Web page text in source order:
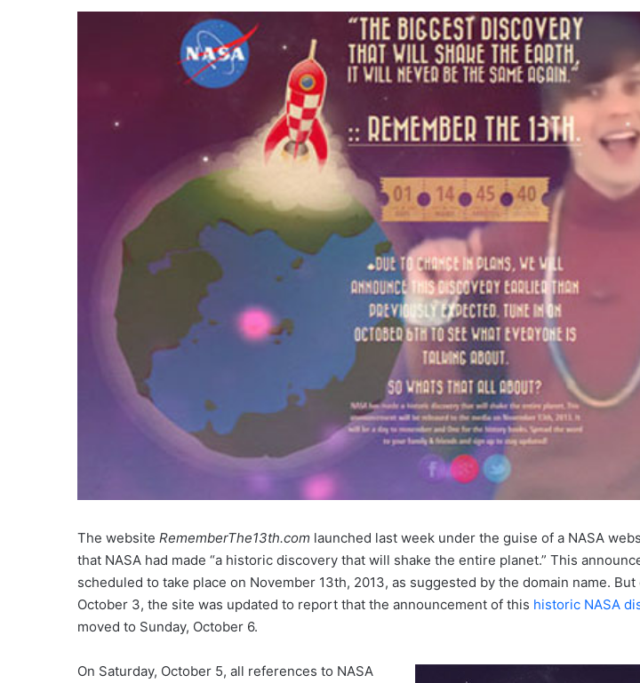
The website RememberThe13th.com launched last week under the guise of a NASA
that NASA had made “a historic discovery that will shake the entire planet.” This
scheduled to take place on November 13th, 2013, as suggested by the domain name. But
October 3, the site was updated to report that the announcement of this historic NASA
moved to Sunday, October 6.
On Saturday, October 5, all references to NASA